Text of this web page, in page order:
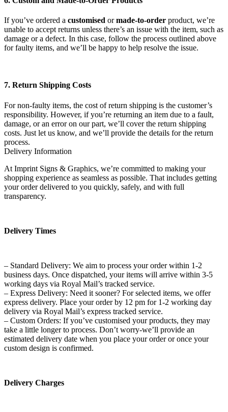
If you’ve ordered a customised ormade-to-order product, we’re
unable to accept returns unless there’s an issue with the item, such as
damage or a defect. In this case, follow the process outlined above
for faulty items, and we’ll be happy to help resolve the issue.
7. Return Shipping Costs
For non-faulty items, the cost of return shipping is the customer’s
responsibility. However, if you’re returning an item due to a fault,
damage, or an error on our part, we’ll cover the return shipping
costs. Just let us know, and we’ll provide the details for the return
process.
Delivery Information
At Imprint Signs & Graphics, we’re committed to making your
shopping experience as seamless as possible. That includes getting
your order delivered to you quickly, safely, and with full
transparency.
Delivery Times
– Standard Delivery: We aim to process your order within 1-2
business days. Once dispatched, your items will arrive within 3-5
working days via Royal Mail’s tracked service.
– Express Delivery: Need it sooner? For selected items, we offer
express delivery. Place your order by 12 pm for 1-2 working day
delivery via Royal Mail’s express tracked service.
– Custom Orders: If you’ve customised your products, they may
take a little longer to process. Don’t worry-we’ll provide an
estimated delivery date when you place your order or once your
custom design is confirmed.
Delivery Charges